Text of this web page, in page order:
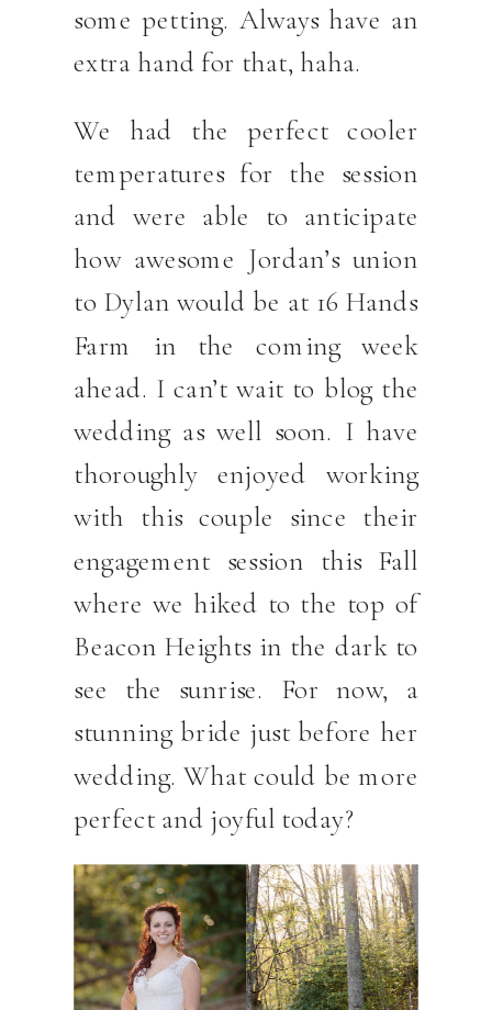
some petting. Always have an
extra hand for that, haha.
We had the perfect cooler
temperatures for the session
and were able to anticipate
how awesome Jordan’s union
to Dylan would be at 16 Hands
Farm in the coming week
ahead. I can’t wait to blog the
wedding as well soon. I have
thoroughly enjoyed working
with this couple since their
engagement session this Fall
where we hiked to the top of
Beacon Heights in the dark to
see the sunrise. For now, a
stunning bride just before her
wedding. What could be more
perfect and joyful today?